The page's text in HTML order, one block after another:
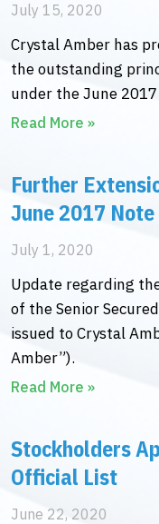
July 15, 2020
Crystal Amber has
the outstanding
under the June
Read More »
Further
June 2017
July 1, 2020
Update regarding
of the Senior
issued to Crystal
Amber”).
Read More »
Stockholders
Official List
June 22, 2020